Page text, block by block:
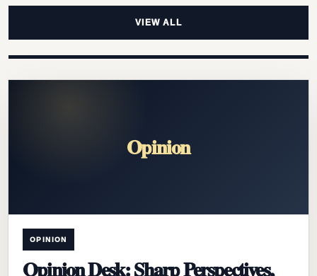
VIEW ALL
Opinion
OPINION
Opinion Desk: Sharp Perspectives,